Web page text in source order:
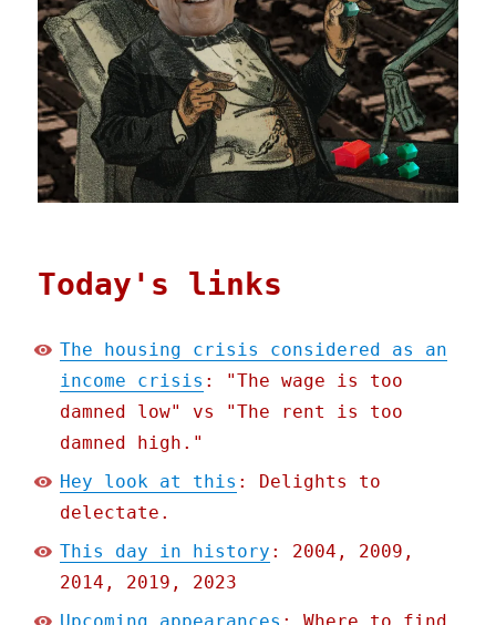
Today's links
The housing crisis considered as an
income crisis : "The wage is too
damned low" vs "The rent is too
damned high."
Hey look at this : Delights to
delectate.
This day in history : 2004, 2009,
2014, 2019, 2023